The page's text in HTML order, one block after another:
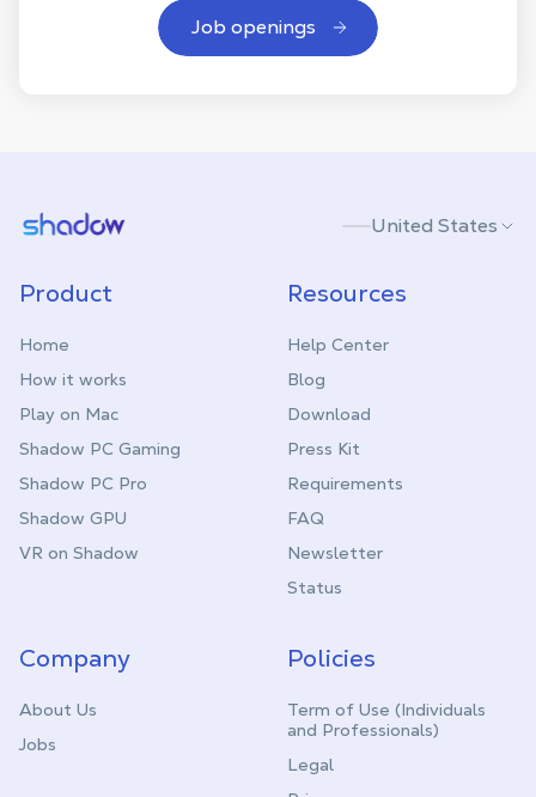
Job openings
Shadow.tech United States
Product
Home
How it works
Play on Mac
Shadow PC Gaming
Shadow PC Pro
Shadow GPU
VR on Shadow
Resources
Help Center
Blog
Download
Press Kit
Requirements
FAQ
Newsletter
Status
Company
About Us
Jobs
Policies
Term of Use (Individuals
and Professionals)
Legal